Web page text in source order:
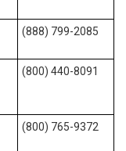
(888) 799-2085
(800) 440-8091
(800) 765-9372